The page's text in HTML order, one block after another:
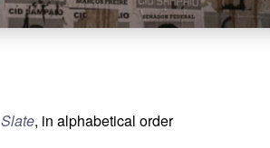
Slate, in alphabetical order